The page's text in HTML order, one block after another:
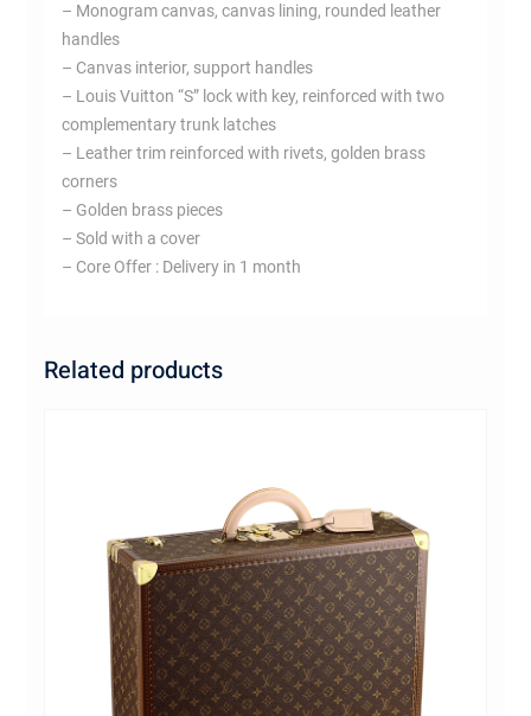
– Monogram canvas, canvas lining, rounded leather
handles
– Canvas interior, support handles
– Louis Vuitton “S” lock with key, reinforced with two
complementary trunk latches
– Leather trim reinforced with rivets, golden brass
corners
– Golden brass pieces
– Sold with a cover
– Core Offer : Delivery in 1 month
Related products